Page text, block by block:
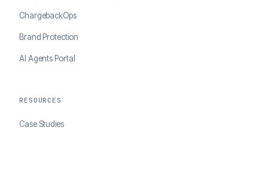
ChargebackOps
Brand Protection
AI Agents Portal
RESOURCES
Case Studies